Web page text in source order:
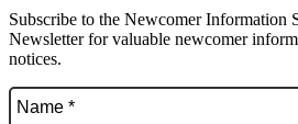
Subscribe to the Newcomer Information
Newsletter for valuable newcomer
notices.